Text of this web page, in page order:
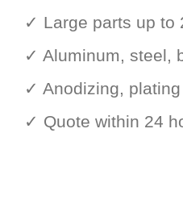
✓ Large parts up to
✓ Aluminum, steel,
✓ Anodizing,
✓ Quote within 24